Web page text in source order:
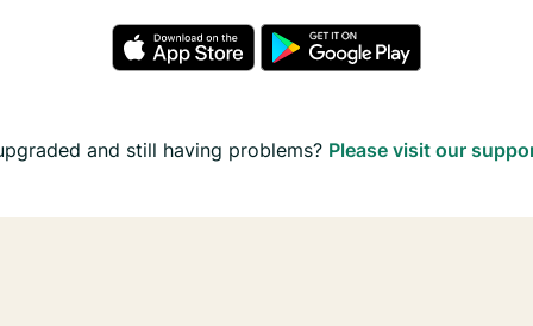
and still having problems? Please visit our